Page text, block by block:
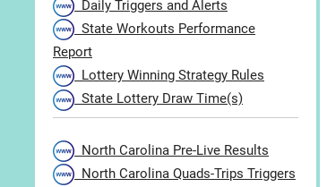
Daily Triggers and Alerts
State Workouts Performance
Report
Lottery Winning Strategy Rules
State Lottery Draw Time(s)
North Carolina Pre-Live Results
North Carolina Quads-Trips Triggers